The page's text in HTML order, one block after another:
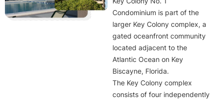
Condominium is part of the
larger Key Colony complex, a
gated oceanfront community
located adjacent to the
Atlantic Ocean on Key
Biscayne, Florida.
The Key Colony complex
consists of four independently